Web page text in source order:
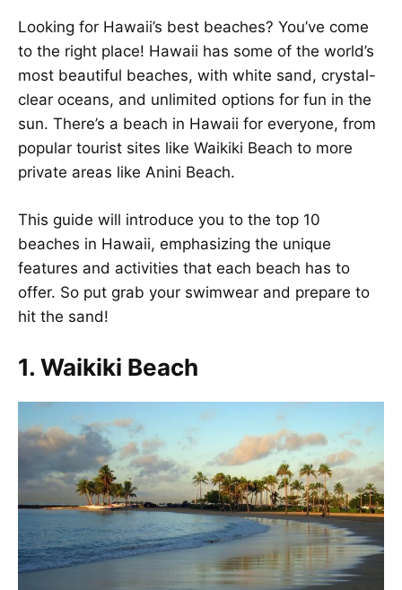
Looking for Hawaii’s best beaches? You’ve come
to the right place! Hawaii has some of the world’s
most beautiful beaches, with white sand, crystal-
clear oceans, and unlimited options for fun in the
sun. There’s a beach in Hawaii for everyone, from
popular tourist sites like Waikiki Beach to more
private areas like Anini Beach.
This guide will introduce you to the top 10
beaches in Hawaii, emphasizing the unique
features and activities that each beach has to
offer. So put grab your swimwear and prepare to
hit the sand!
1. Waikiki Beach